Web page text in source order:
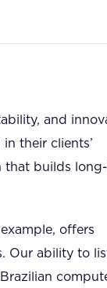
and
their clients’
that builds
offers
Our ability to